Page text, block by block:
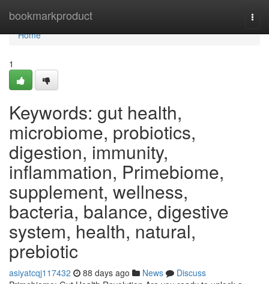
bookmarkproduct
Home
Home
1
Keywords: gut health,
microbiome, probiotics,
digestion, immunity,
inflammation, Primebiome,
supplement, wellness,
bacteria, balance, digestive
system, health, natural,
prebiotic
asiyatcqj117432 88 days ago News
Discuss